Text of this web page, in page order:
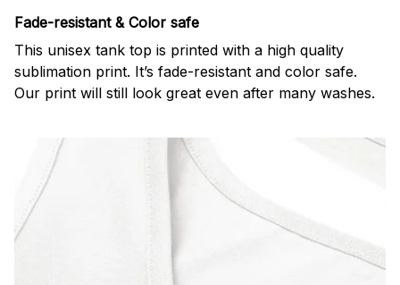
Fade-resistant & Color safe
This unisex tank top is printed with a high quality
sublimation print. It’s fade-resistant and color safe.
Our print will still look great even after many washes.